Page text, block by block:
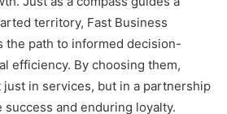
territory, Fast Business
the path to informed decision-
efficiency. By choosing them,
in services, but in a partnership
and enduring loyalty.